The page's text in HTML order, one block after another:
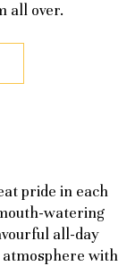
all over.
pride in each
watering
all-day
atmosphere with